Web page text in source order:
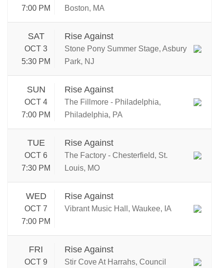
7:00 PM
Boston, MA
SAT
OCT 3
5:30 PM
Rise Against
Stone Pony Summer Stage, Asbury
Park, NJ
SUN
OCT 4
7:00 PM
Rise Against
The Fillmore - Philadelphia,
Philadelphia, PA
TUE
OCT 6
7:30 PM
Rise Against
The Factory - Chesterfield, St.
Louis, MO
WED
OCT 7
7:00 PM
Rise Against
Vibrant Music Hall, Waukee, IA
FRI
OCT 9
Rise Against
Stir Cove At Harrahs, Council